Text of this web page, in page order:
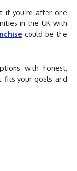
if you’re after one
in the UK with
could be the
with honest,
fits your goals and